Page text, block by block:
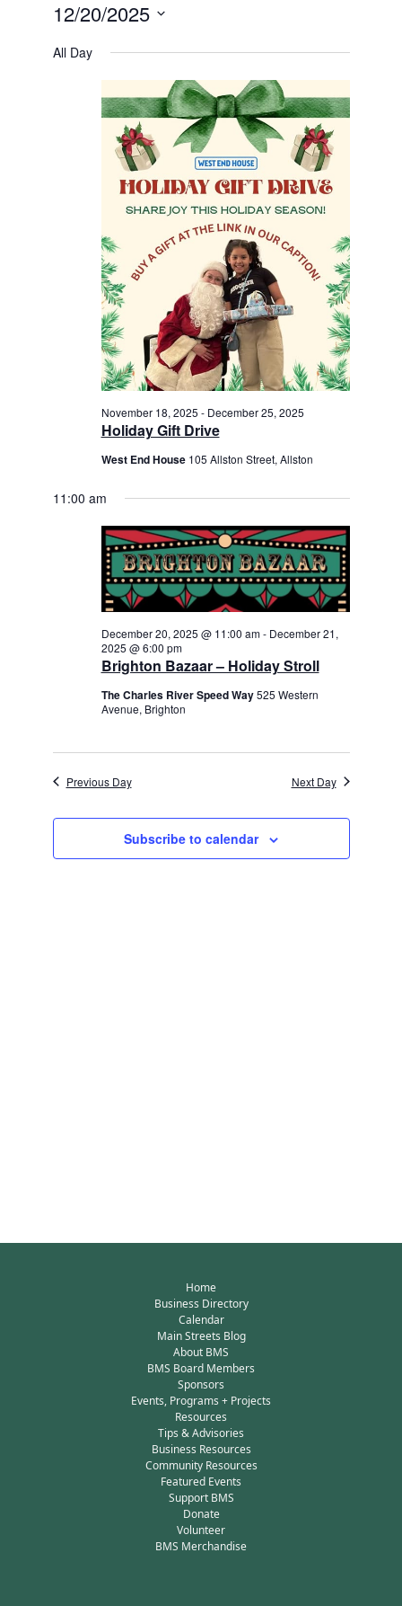
12/20/2025
date.
All Day
Holiday Gift Drive
November 18, 2025 - December 25, 2025
West End House 105 Allston Street, Allston
11:00 am
Brighton Bazaar – Holiday Stroll
December 20, 2025 @ 11:00 am- December 21,
2025 @ 6:00 pm
The Charles River Speed Way525 Western
Avenue, Brighton
Previous Day Next Day
Subscribe to calendar
Home
Business Directory
Calendar
Main Streets Blog
About BMS
BMS Board Members
Sponsors
Events, Programs + Projects
Resources
Tips & Advisories
Business Resources
Community Resources
Featured Events
Support BMS
Donate
Volunteer
BMS Merchandise